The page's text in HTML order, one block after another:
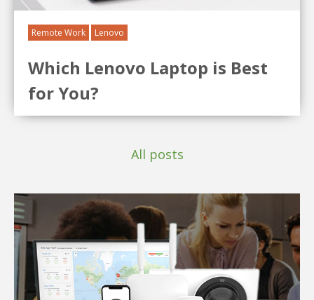
Remote Work Lenovo
Which Lenovo Laptop is Best
for You?
All posts